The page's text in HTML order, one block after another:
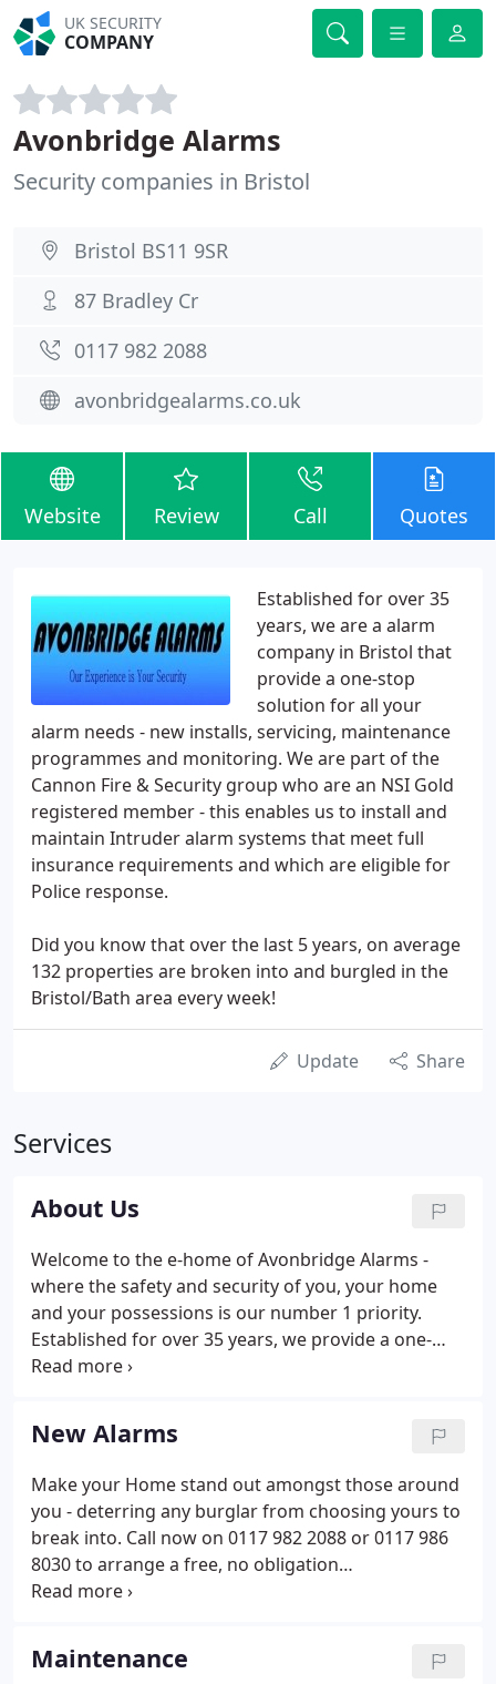
UK SECURITY
COMPANY
Avonbridge Alarms
Security companies in Bristol
Bristol BS11 9SR
87 Bradley Cr
0117 982 2088
avonbridgealarms.co.uk
Website Review Call Quotes
Established for over 35
years, we are a alarm
company in Bristol that
provide a one-stop
solution for all your
alarm needs - new installs, servicing, maintenance
programmes and monitoring. We are part of the
Cannon Fire & Security group who are an NSI Gold
registered member - this enables us to install and
maintain Intruder alarm systems that meet full
insurance requirements and which are eligible for
Police response.
Did you know that over the last 5 years, on average
132 properties are broken into and burgled in the
Bristol/Bath area every week!
Update Share
Services
About Us
Welcome to the e-home of Avonbridge Alarms -
where the safety and security of you, your home
and your possessions is our number 1 priority.
Established for over 35 years, we provide a one-
stop solution for all your alarm needs - new alarm
monitoring and servicing.
New Alarms
Make your Home stand out amongst those around
you - deterring any burglar from choosing yours to
break into. Call now on 0117 982 2088 or 0117 986
8030 to arrange a free, no obligation
demonstration of our award winning WireFree
play with it - all from the comfort of your armchair -
demonstrated by our Senior Surveyor who can
Maintenance